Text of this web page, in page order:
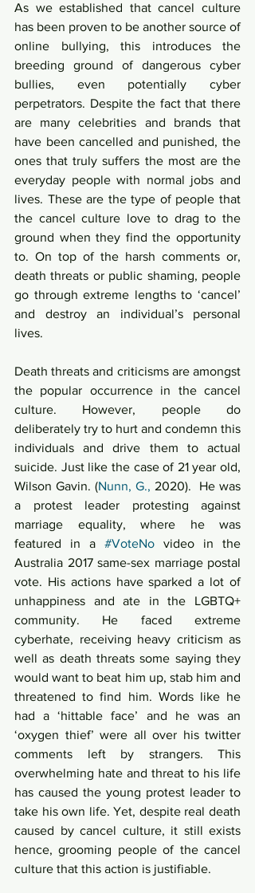
As we established that cancel culture
has been proven to be another source of
online bullying, this introduces the
breeding ground of dangerous cyber
bullies, even potentially cyber
perpetrators. Despite the fact that there
are many celebrities and brands that
have been cancelled and punished, the
ones that truly suffers the most are the
everyday people with normal jobs and
lives. These are the type of people that
the cancel culture love to drag to the
ground when they find the opportunity
to. On top of the harsh comments or,
death threats or public shaming, people
go through extreme lengths to ‘cancel’
and destroy an individual’s personal
lives.
Death threats and criticisms are amongst
the popular occurrence in the cancel
culture. However, people do
deliberately try to hurt and condemn this
individuals and drive them to actual
suicide. Just like the case of 21 year old,
Wilson Gavin. (Nunn, G., 2020).  He was
a protest leader protesting against
marriage equality, where he was
featured in a #VoteNo video in the
Australia 2017 same-sex marriage postal
vote. His actions have sparked a lot of
unhappiness and ate in the LGBTQ+
community. He faced extreme
cyberhate, receiving heavy criticism as
well as death threats some saying they
would want to beat him up, stab him and
threatened to find him. Words like he
had a ‘hittable face’ and he was an
‘oxygen thief’ were all over his twitter
comments left by strangers. This
overwhelming hate and threat to his life
has caused the young protest leader to
take his own life. Yet, despite real death
caused by cancel culture, it still exists
hence, grooming people of the cancel
culture that this action is justifiable.